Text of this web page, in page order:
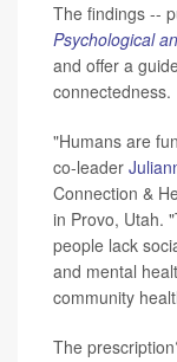
The findings --
Psychological
and offer a
connectedness.
"Humans are
co-leader
Connection &
in Provo, Utah.
people lack
and mental
community
The